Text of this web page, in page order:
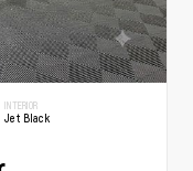
INTERIOR
Jet Black